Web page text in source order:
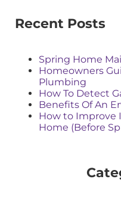
Recent Posts
Spring Home
Homeowners
Plumbing
How To Detect
Benefits Of An
How to Improve
Home (Before